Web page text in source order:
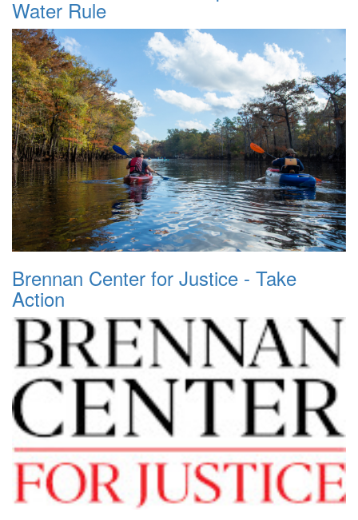
Water Rule
Brennan Center for Justice - Take
Action